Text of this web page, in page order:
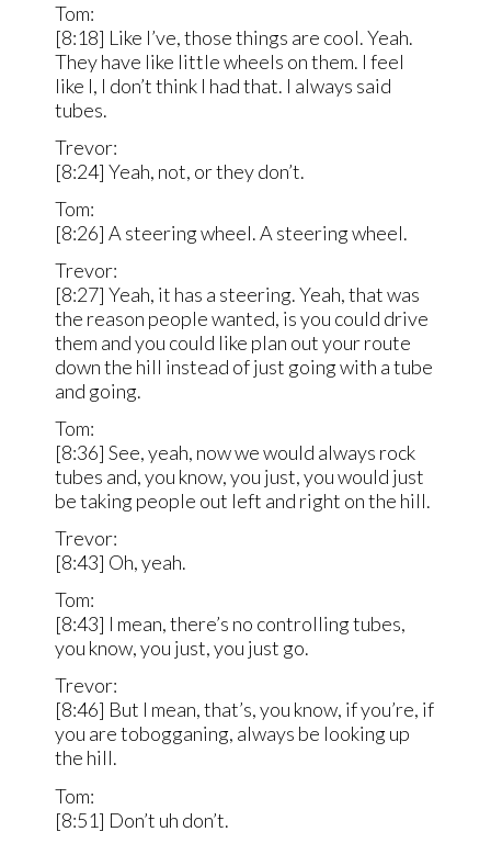
Tom:
[8:18] Like I’ve, those things are cool. Yeah.
They have like little wheels on them. I feel
like I, I don’t think I had that. I always said
tubes.
Trevor:
[8:24] Yeah, not, or they don’t.
Tom:
[8:26] A steering wheel. A steering wheel.
Trevor:
[8:27] Yeah, it has a steering. Yeah, that was
the reason people wanted, is you could drive
them and you could like plan out your route
down the hill instead of just going with a tube
and going.
Tom:
[8:36] See, yeah, now we would always rock
tubes and, you know, you just, you would just
be taking people out left and right on the hill.
Trevor:
[8:43] Oh, yeah.
Tom:
[8:43] I mean, there’s no controlling tubes,
you know, you just, you just go.
Trevor:
[8:46] But I mean, that’s, you know, if you’re, if
you are tobogganing, always be looking up
the hill.
Tom:
[8:51] Don’t uh don’t.